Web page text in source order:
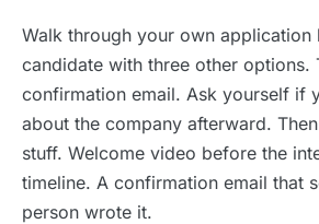
Walk through your own application
candidate with three other options.
confirmation email. Ask yourself if
about the company afterward.
stuff. Welcome video before the
timeline. A confirmation email that
person wrote it.